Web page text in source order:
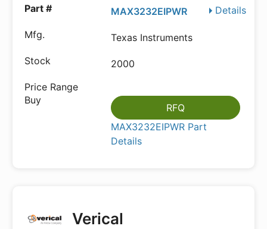
Details
MAX3232EIPWR
Texas Instruments
2000
RFQ
MAX3232EIPWR Part
Details
Verical